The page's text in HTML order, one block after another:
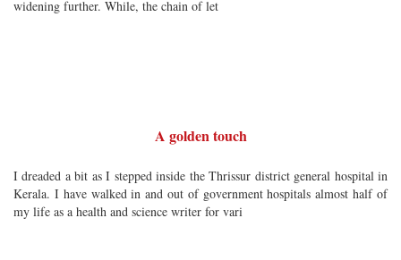
widening further. While, the chain of let
A golden touch
I dreaded a bit as I stepped inside the Thrissur district general hospital in
Kerala. I have walked in and out of government hospitals almost half of
my life as a health and science writer for vari